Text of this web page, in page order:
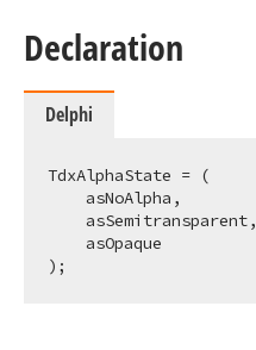
Declaration
Delphi
TdxAlphaState = (
    asNoAlpha,
    asSemitransparent,
    asOpaque
);